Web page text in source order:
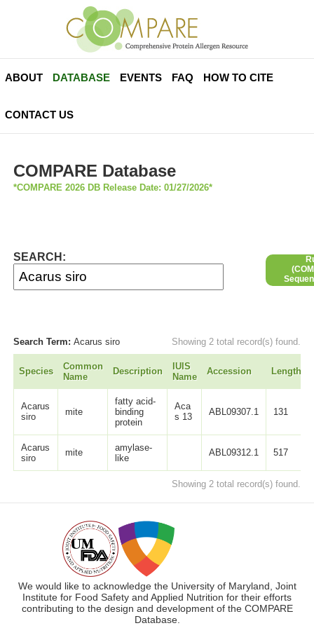
ABOUT DATABASE EVENTS FAQ HOW TO CITE
CONTACT US
COMPARE Database
*COMPARE 2026 DB Release Date: 01/27/2026*
SEARCH:
Search Term:Acarus siro Showing 2 total record(s) found.
Species
Common
Name
Description
IUIS
Name
Accession Length
Acarus
siro
mite
fatty acid-
binding
protein
Aca
s 13
ABL09307.1 131
Acarus
siro
mite
amylase-
like
ABL09312.1 517
Showing 2 total record(s) found.
We would like to acknowledge the University of Maryland, Joint
Institute for Food Safety and Applied Nutrition for their efforts
contributing to the design and development of the COMPARE
Database.